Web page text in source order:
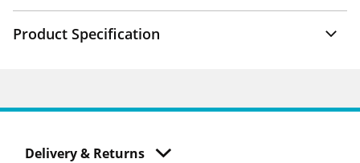
Product Specification
Delivery & Returns